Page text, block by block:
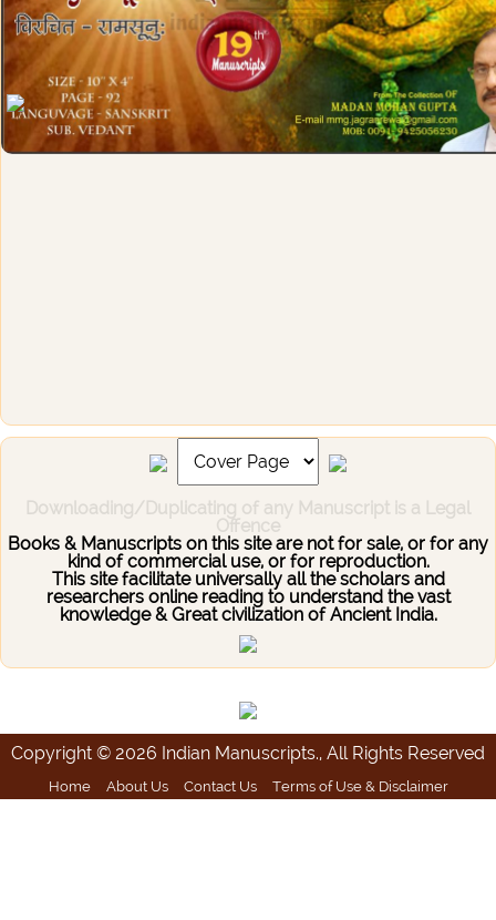
Downloading/Duplicating of any Manuscript is a Legal
Offence
Books & Manuscripts on this site are not for sale, or for any
kind of commercial use, or for reproduction.
This site facilitate universally all the scholars and
researchers online reading to understand the vast
knowledge & Great civilization of Ancient India.
Copyright © 2026 Indian Manuscripts., All Rights Reserved
Home About Us Contact Us Terms of Use & Disclaimer